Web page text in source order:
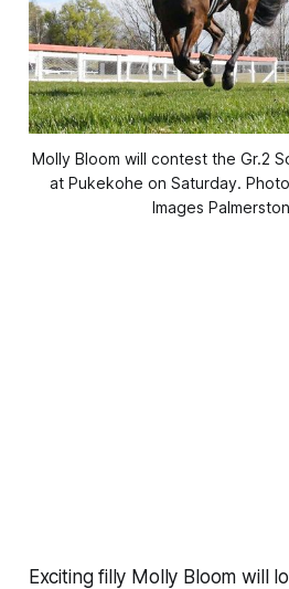
Molly Bloom will contest the Gr.2
at Pukekohe on Saturday.
Images
Exciting filly Molly Bloom will